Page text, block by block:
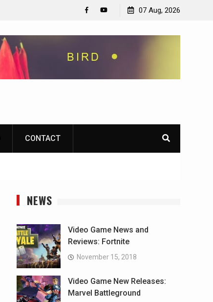
07 Aug, 2026
CONTACT
NEWS
Video Game News and
Reviews: Fortnite
November 15, 2018
Video Game New Releases:
Marvel Battleground